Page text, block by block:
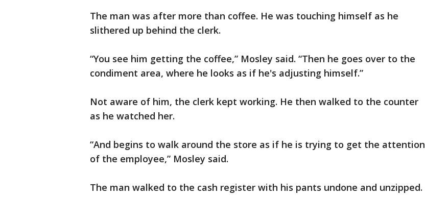
The man was after more than coffee. He was touching himself as he
slithered up behind the clerk.
“You see him getting the coffee,” Mosley said. “Then he goes over to the
condiment area, where he looks as if he's adjusting himself.”
Not aware of him, the clerk kept working. He then walked to the counter
as he watched her.
“And begins to walk around the store as if he is trying to get the attention
of the employee,” Mosley said.
The man walked to the cash register with his pants undone and unzipped.